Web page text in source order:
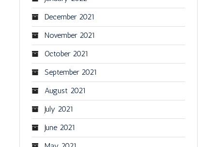
December 2021
November 2021
October 2021
September 2021
August 2021
July 2021
June 2021